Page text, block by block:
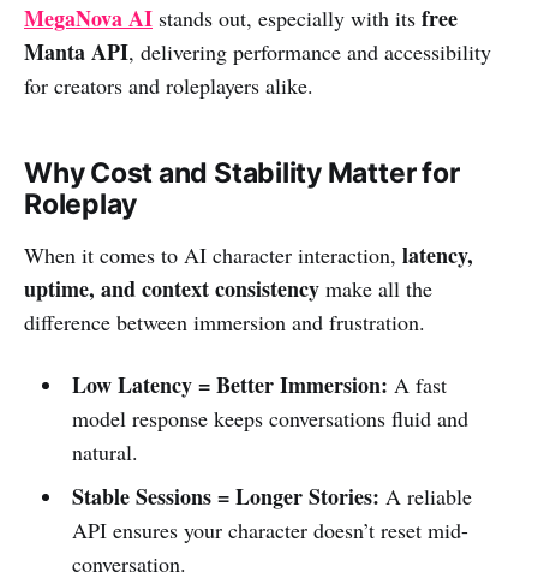
MegaNova AI stands out, especially with its free
Manta API, delivering performance and accessibility
for creators and roleplayers alike.
Why Cost and Stability Matter for
Roleplay
When it comes to AI character interaction, latency,
uptime, and context consistency make all the
difference between immersion and frustration.
Low Latency = Better Immersion: A fast
model response keeps conversations fluid and
natural.
Stable Sessions = Longer Stories: A reliable
API ensures your character doesn’t reset mid-
conversation.